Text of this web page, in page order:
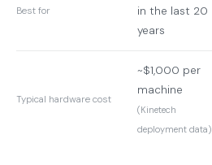
Best for
in the last 20
years
Typical hardware cost
~$1,000 per
machine
(Kinetech
deployment data)